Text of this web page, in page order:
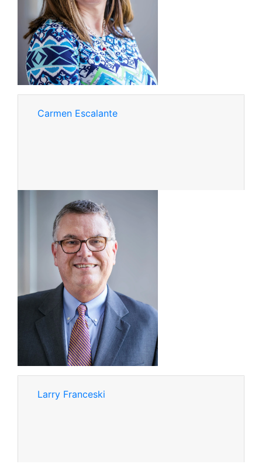
Carmen Escalante
Larry Franceski